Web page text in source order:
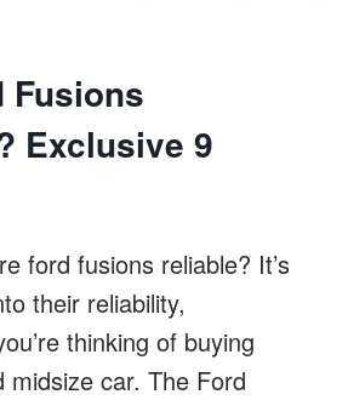
Fusions
Exclusive 9
ford fusions reliable? It’s
their reliability,
thinking of buying
midsize car. The Ford